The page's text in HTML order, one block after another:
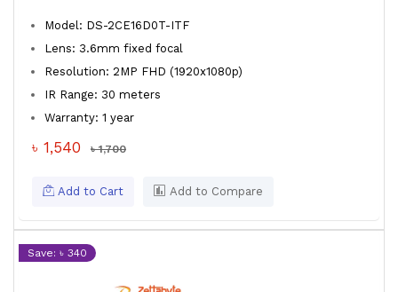
Model: DS-2CE16D0T-ITF
Lens: 3.6mm fixed focal
Resolution: 2MP FHD (1920x1080p)
IR Range: 30 meters
Warranty: 1 year
৳ 1,540 ৳ 1,700
Add to Cart Add to Compare
Save: ৳ 340